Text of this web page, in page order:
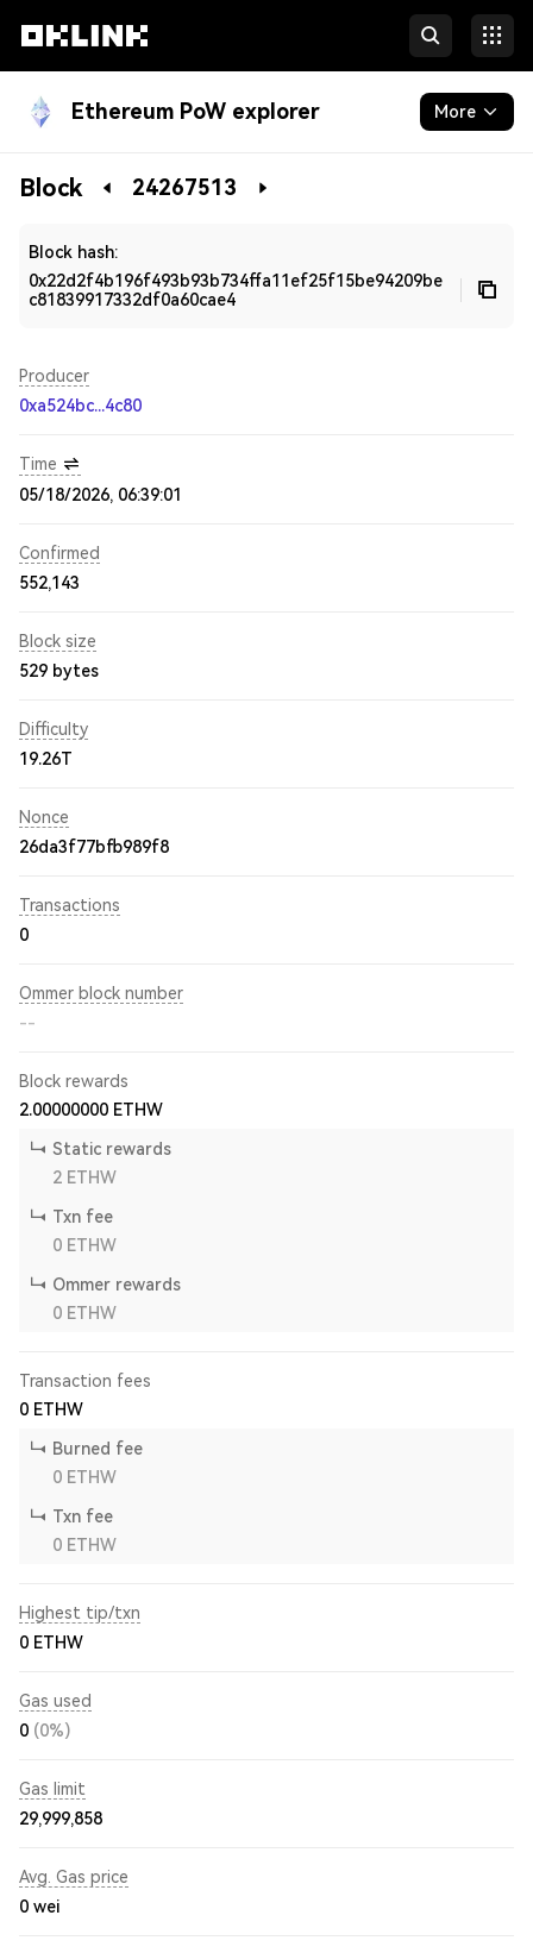
Ethereum PoW explorer More
Blockchain
Block 24267513
Block hash:
0x22d2f4b196f493b93b734ffa11ef25f15be94209be
c81839917332df0a60cae4
Producer
0xa524bc...4c80
Time
05/18/2026, 06:39:01
Confirmed
552,143
Block size
529 bytes
Difficulty
19.26T
Nonce
26da3f77bfb989f8
Transactions
0
Ommer block number
--
Block rewards
2.00000000 ETHW
Static rewards
2 ETHW
Txn fee
0 ETHW
Ommer rewards
0 ETHW
Transaction fees
0 ETHW
Burned fee
0 ETHW
Txn fee
0 ETHW
Highest tip/txn
0 ETHW
Gas used
0 (0%)
Gas limit
29,999,858
Avg. Gas price
0 wei